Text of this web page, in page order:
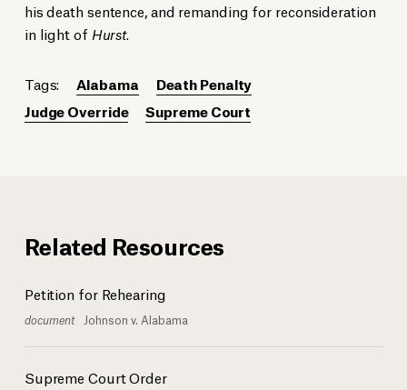
his death sentence, and remanding for reconsideration
in light of Hurst.
Tags: Alabama
Death Penalty
Judge Override
Supreme Court
Related Resources
Petition for Rehearing
document Johnson v. Alabama
Supreme Court Order